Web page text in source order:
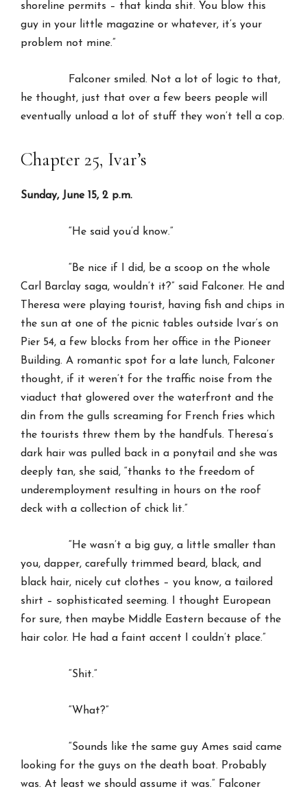
shoreline permits – that kinda shit. You blow this
guy in your little magazine or whatever, it’s your
problem not mine.”
Falconer smiled. Not a lot of logic to that,
he thought, just that over a few beers people will
eventually unload a lot of stuff they won’t tell a cop.
Chapter 25, Ivar’s
Sunday, June 15, 2 p.m.
“He said you’d know.”
“Be nice if I did, be a scoop on the whole
Carl Barclay saga, wouldn’t it?” said Falconer. He and
Theresa were playing tourist, having fish and chips in
the sun at one of the picnic tables outside Ivar’s on
Pier 54, a few blocks from her office in the Pioneer
Building. A romantic spot for a late lunch, Falconer
thought, if it weren’t for the traffic noise from the
viaduct that glowered over the waterfront and the
din from the gulls screaming for French fries which
the tourists threw them by the handfuls. Theresa’s
dark hair was pulled back in a ponytail and she was
deeply tan, she said, “thanks to the freedom of
underemployment resulting in hours on the roof
deck with a collection of chick lit.”
“He wasn’t a big guy, a little smaller than
you, dapper, carefully trimmed beard, black, and
black hair, nicely cut clothes – you know, a tailored
shirt – sophisticated seeming. I thought European
for sure, then maybe Middle Eastern because of the
hair color. He had a faint accent I couldn’t place.”
“Shit.”
“What?”
“Sounds like the same guy Ames said came
looking for the guys on the death boat. Probably
was. At least we should assume it was.” Falconer